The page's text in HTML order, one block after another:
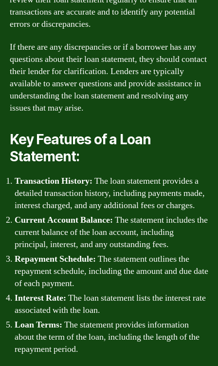
transactions are accurate and to identify any potential
errors or discrepancies.
If there are any discrepancies or if a borrower has any
questions about their loan statement, they should contact
their lender for clarification. Lenders are typically
available to answer questions and provide assistance in
understanding the loan statement and resolving any
issues that may arise.
Key Features of a Loan
Statement:
Transaction History: The loan statement provides a
detailed transaction history, including payments made,
interest charged, and any additional fees or charges.
Current Account Balance: The statement includes the
current balance of the loan account, including
principal, interest, and any outstanding fees.
Repayment Schedule: The statement outlines the
repayment schedule, including the amount and due date
of each payment.
Interest Rate: The loan statement lists the interest rate
associated with the loan.
Loan Terms: The statement provides information
about the term of the loan, including the length of the
repayment period.